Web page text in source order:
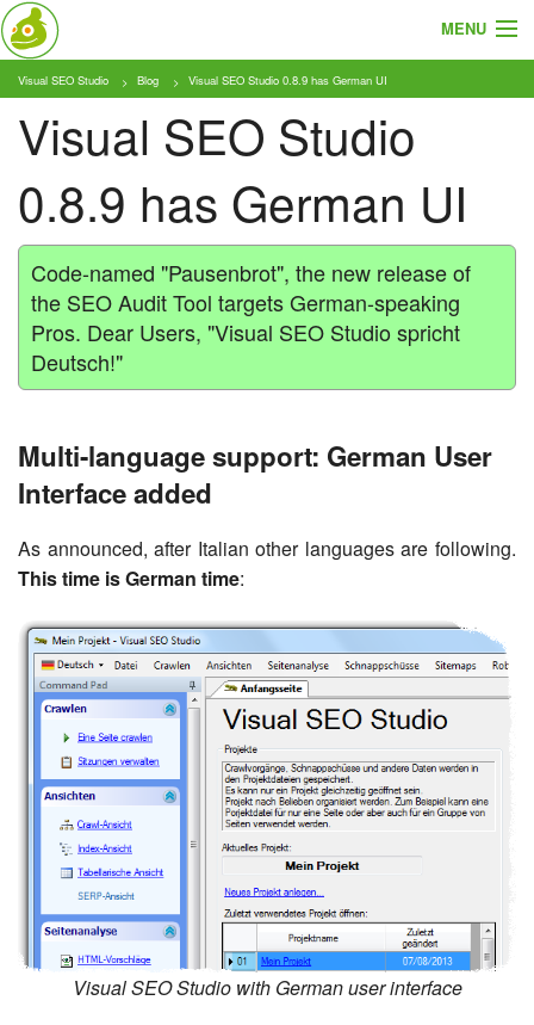
MENU
About
Features
Pricing
Tutorials
Blog
Download
Visual SEO Studio Blog Visual SEO Studio 0.8.9 has German UI
Visual SEO Studio
0.8.9 has German UI
Code-named "Pausenbrot", the new release of
the SEO Audit Tool targets German-speaking
Pros. Dear Users, "Visual SEO Studio spricht
Deutsch!"
Multi-language support: German User
Interface added
As announced, after Italian other languages are following.
This time is German time:
Visual SEO Studio with German user interface